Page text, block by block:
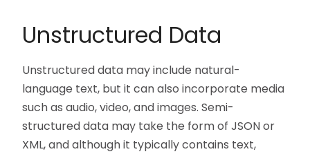
Unstructured Data
Unstructured data may include natural-
language text, but it can also incorporate media
such as audio, video, and images. Semi-
structured data may take the form of JSON or
XML, and although it typically contains text,